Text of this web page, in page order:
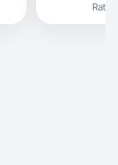
Rating